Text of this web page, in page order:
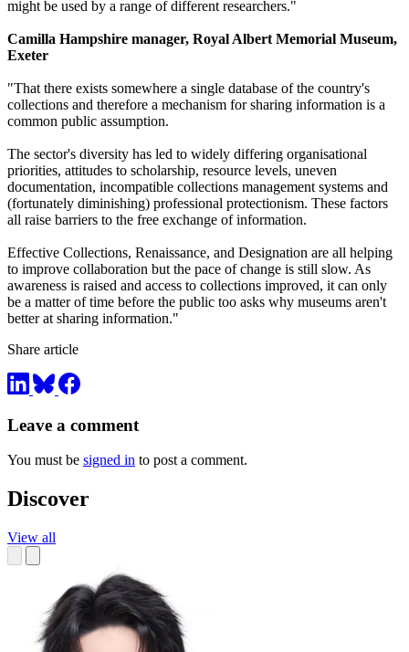
might be used by a range of different researchers."
Camilla Hampshire manager, Royal Albert Memorial Museum,
Exeter
"That there exists somewhere a single database of the country's
collections and therefore a mechanism for sharing information is a
common public assumption.
The sector's diversity has led to widely differing organisational
priorities, attitudes to scholarship, resource levels, uneven
documentation, incompatible collections management systems and
(fortunately diminishing) professional protectionism. These factors
all raise barriers to the free exchange of information.
Effective Collections, Renaissance, and Designation are all helping
to improve collaboration but the pace of change is still slow. As
awareness is raised and access to collections improved, it can only
be a matter of time before the public too asks why museums aren't
better at sharing information."
Share article
Leave a comment
You must be signed in to post a comment.
Discover
View all